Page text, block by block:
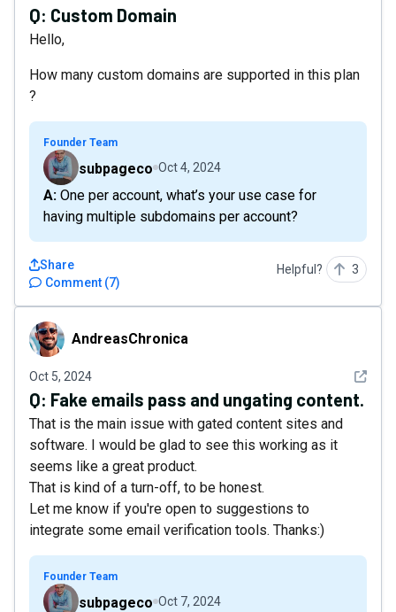
Q: Custom Domain
Hello,
How many custom domains are supported in this plan
?
Founder Team
subpageco Oct 4, 2024
A: One per account, what’s your use case for
having multiple subdomains per account?
Comment (7)
Share Helpful? 3
AndreasChronica
AndreasChronica
Oct 5, 2024 See
Q: Fake emails pass and ungating content.
That is the main issue with gated content sites and
software. I would be glad to see this working as it
seems like a great product.
That is kind of a turn-off, to be honest.
Let me know if you're open to suggestions to
integrate some email verification tools. Thanks:)
Founder Team
subpageco Oct 7, 2024